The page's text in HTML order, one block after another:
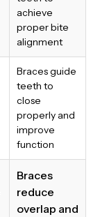
achieve
proper bite
alignment
Braces guide
teeth to
close
properly and
improve
function
Braces
reduce
overlap and